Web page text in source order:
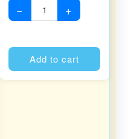
− +
Add to cart